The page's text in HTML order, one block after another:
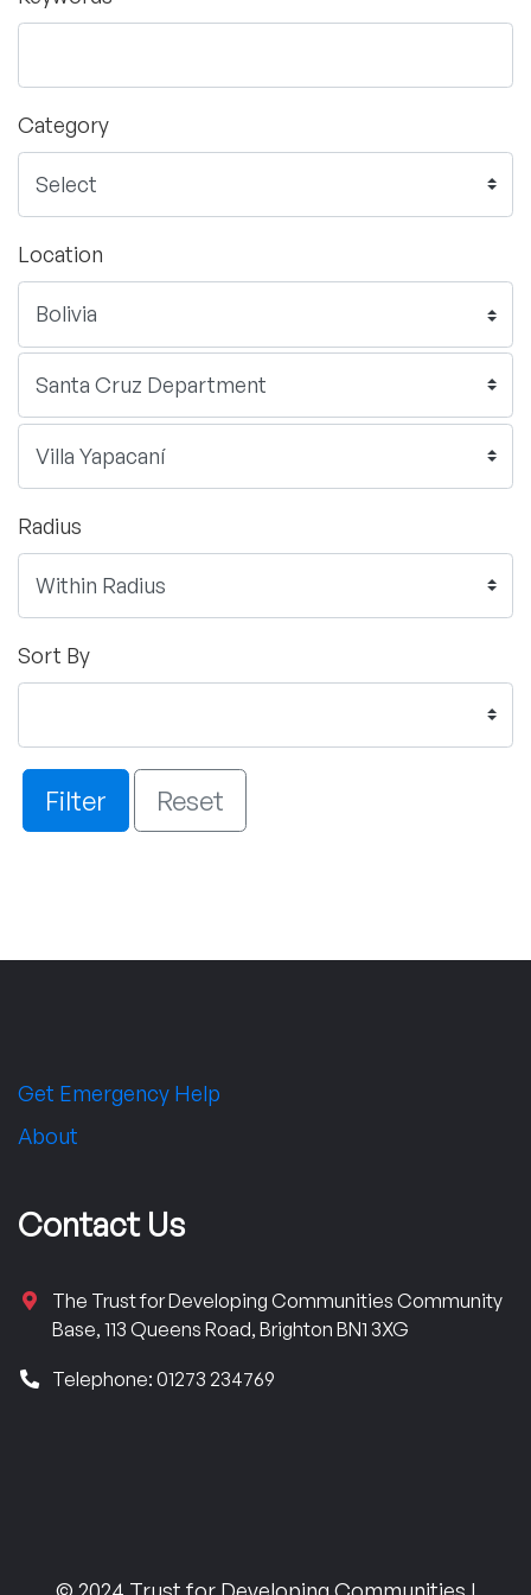
Category
Location
Radius
Sort By
Filter Reset
Get Emergency Help
About
Contact Us
The Trust for Developing Communities Community
Base, 113 Queens Road, Brighton BN1 3XG
Telephone: 01273 234769